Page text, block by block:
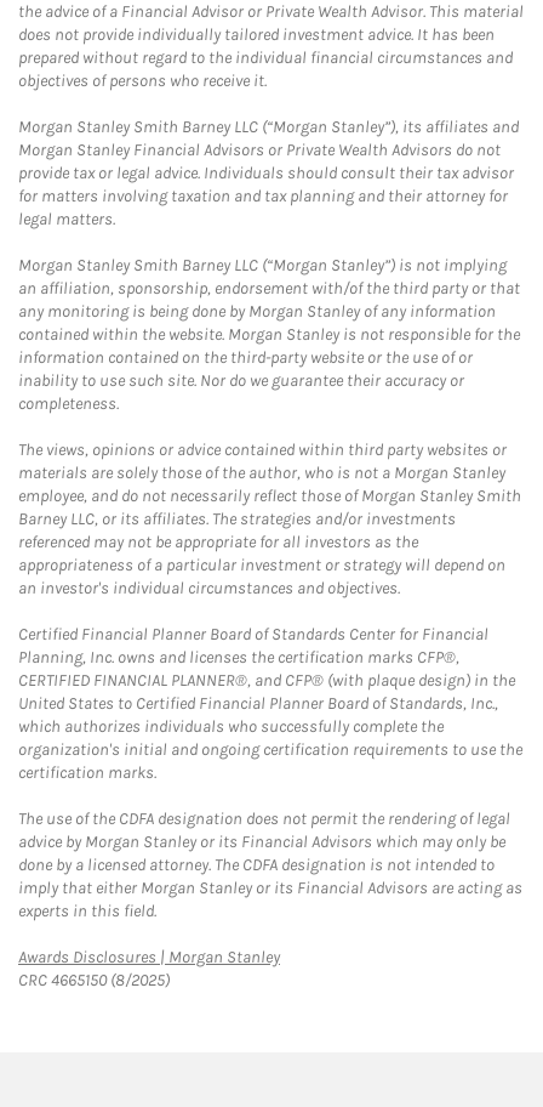
the advice of a Financial Advisor or Private Wealth Advisor. This material
does not provide individually tailored investment advice. It has been
prepared without regard to the individual financial circumstances and
objectives of persons who receive it.
Morgan Stanley Smith Barney LLC (“Morgan Stanley”), its affiliates and
Morgan Stanley Financial Advisors or Private Wealth Advisors do not
provide tax or legal advice. Individuals should consult their tax advisor
for matters involving taxation and tax planning and their attorney for
legal matters.
Morgan Stanley Smith Barney LLC (“Morgan Stanley”) is not implying
an affiliation, sponsorship, endorsement with/of the third party or that
any monitoring is being done by Morgan Stanley of any information
contained within the website. Morgan Stanley is not responsible for the
information contained on the third-party website or the use of or
inability to use such site. Nor do we guarantee their accuracy or
completeness.
The views, opinions or advice contained within third party websites or
materials are solely those of the author, who is not a Morgan Stanley
employee, and do not necessarily reflect those of Morgan Stanley Smith
Barney LLC, or its affiliates. The strategies and/or investments
referenced may not be appropriate for all investors as the
appropriateness of a particular investment or strategy will depend on
an investor's individual circumstances and objectives.
Certified Financial Planner Board of Standards Center for Financial
Planning, Inc. owns and licenses the certification marks CFP®,
CERTIFIED FINANCIAL PLANNER®, and CFP® (with plaque design) in the
United States to Certified Financial Planner Board of Standards, Inc.,
which authorizes individuals who successfully complete the
organization's initial and ongoing certification requirements to use the
certification marks.
The use of the CDFA designation does not permit the rendering of legal
advice by Morgan Stanley or its Financial Advisors which may only be
done by a licensed attorney. The CDFA designation is not intended to
imply that either Morgan Stanley or its Financial Advisors are acting as
experts in this field.
Awards Disclosures | Morgan StanleyLink Opens in New Tab
CRC 4665150 (8/2025)